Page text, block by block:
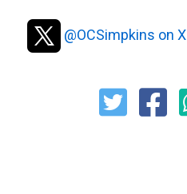
@OCSimpkins on X